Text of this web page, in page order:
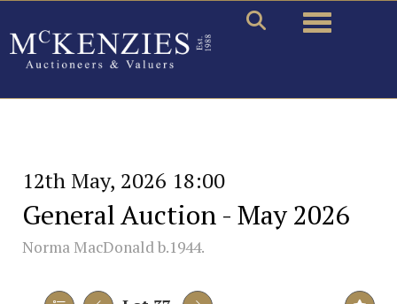
Toggle
12th May, 2026 18:00
General Auction - May 2026
Norma MacDonald b.1944.